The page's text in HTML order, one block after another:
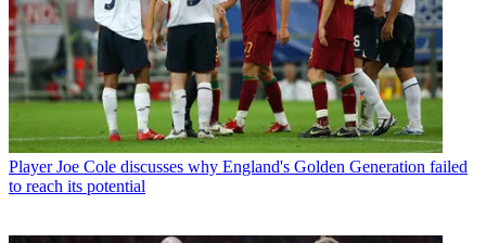
Player Joe Cole discusses why England's Golden Generation failed
to reach its potential